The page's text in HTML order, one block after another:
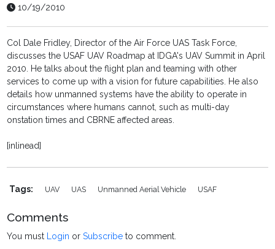
10/19/2010
Col Dale Fridley, Director of the Air Force UAS Task Force,
discusses the USAF UAV Roadmap at IDGA's UAV Summit in April
2010. He talks about the flight plan and teaming with other
services to come up with a vision for future capabilities. He also
details how unmanned systems have the ability to operate in
circumstances where humans cannot, such as multi-day
onstation times and CBRNE affected areas.
[inlinead]
Tags: UAV UAS Unmanned Aerial Vehicle USAF
Comments
You must Login orSubscribe to comment.